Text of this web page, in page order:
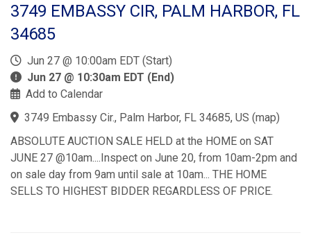
3749 EMBASSY CIR, PALM HARBOR, FL
34685
Jun 27 @ 10:00am EDT (Start)
Jun 27 @ 10:30am EDT (End)
Add to Calendar
3749 Embassy Cir., Palm Harbor, FL 34685, US (map)
ABSOLUTE AUCTION SALE HELD at the HOME on SAT
JUNE 27 @10am....Inspect on June 20, from 10am-2pm and
on sale day from 9am until sale at 10am... THE HOME
SELLS TO HIGHEST BIDDER REGARDLESS OF PRICE.